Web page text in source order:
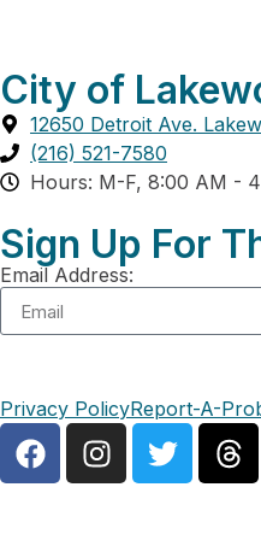
City of
12650 Detroit Ave.
(216) 521-7580
Hours: M-F, 8:00 AM -
Sign Up For
Email Address:
Privacy PolicyReport-A-